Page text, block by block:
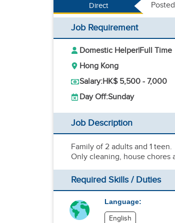
Direct
Job Requirement
Domestic Helper|Full Time
Hong Kong
Salary:HK$ 5,500 - 7,000
Day Off:Sunday
Job Description
Family of 2 adults and 1
Only cleaning, house chores
Required Skills / Duties
Language:
English